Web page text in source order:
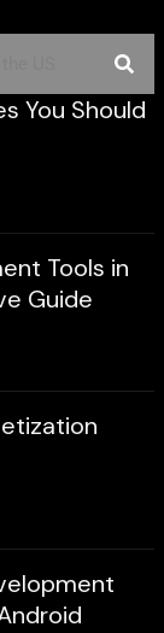
You Should
Tools in
Guide